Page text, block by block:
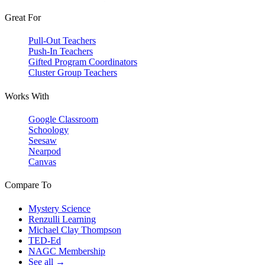
Great For
Pull-Out Teachers
Push-In Teachers
Gifted Program Coordinators
Cluster Group Teachers
Works With
Google Classroom
Schoology
Seesaw
Nearpod
Canvas
Compare To
Mystery Science
Renzulli Learning
Michael Clay Thompson
TED-Ed
NAGC Membership
See all →